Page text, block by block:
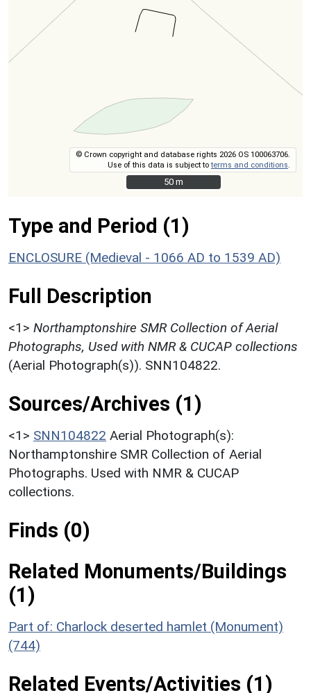
© Crown copyright and database rights 2026 OS 100063706.
Use of this data is subject toterms and conditions
50 m
50 m
Type and Period (1)
ENCLOSURE (Medieval - 1066 AD to 1539 AD)
Full Description
<1> Northamptonshire SMR Collection of Aerial
Photographs, Used with NMR & CUCAP collections
(Aerial Photograph(s)). SNN104822.
Sources/Archives (1)
<1> SNN104822 Aerial Photograph(s):
Northamptonshire SMR Collection of Aerial
Photographs. Used with NMR & CUCAP
collections.
Finds (0)
Related Monuments/Buildings
(1)
Part of: Charlock deserted hamlet (Monument)
(744)
Related Events/Activities (1)